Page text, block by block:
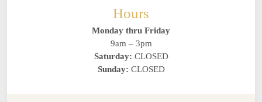
Hours
Monday thru Friday
9am – 3pm
Saturday: CLOSED
Sunday: CLOSED